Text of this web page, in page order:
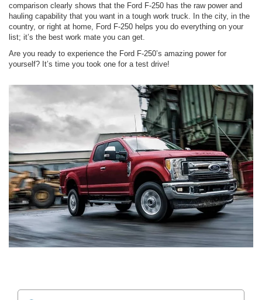
comparison clearly shows that the Ford F-250 has the raw power and
hauling capability that you want in a tough work truck. In the city, in the
country, or right at home, Ford F-250 helps you do everything on your
list; it’s the best work mate you can get.
Are you ready to experience the Ford F-250’s amazing power for
yourself? It’s time you took one for a test drive!